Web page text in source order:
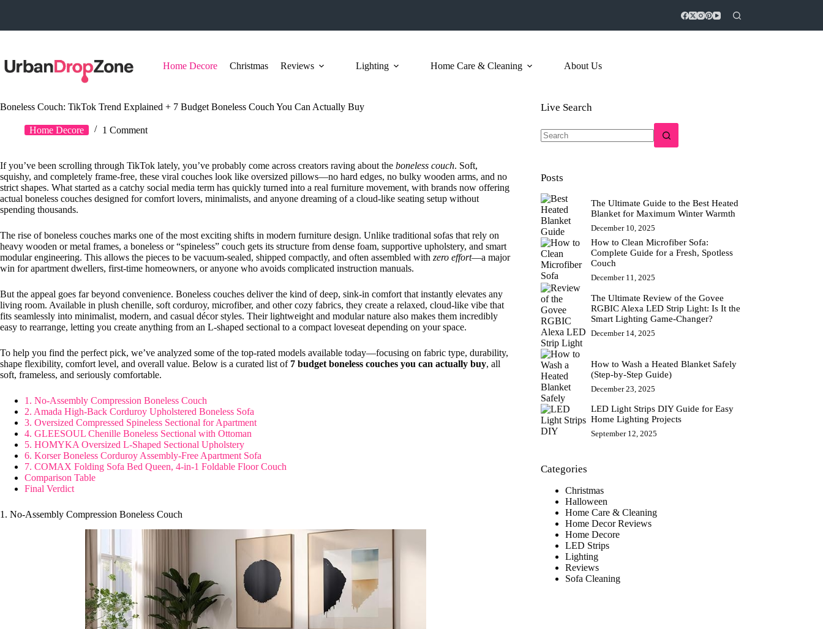
Home Decore Christmas Reviews Lighting Home Care & Cleaning About Us
Boneless Couch: TikTok Trend Explained + 7 Budget Boneless Couch You Can Actually Buy
Home Decore 1 Comment
If you’ve been scrolling through TikTok lately, you’ve probably come across creators raving about the boneless couch. Soft,
squishy, and completely frame-free, these viral couches look like oversized pillows—no hard edges, no bulky wooden arms, and no
strict shapes. What started as a catchy social media term has quickly turned into a real furniture movement, with brands now offering
actual boneless couches designed for comfort lovers, minimalists, and anyone dreaming of a cloud-like seating setup without
spending thousands.
The rise of boneless couches marks one of the most exciting shifts in modern furniture design. Unlike traditional sofas that rely on
heavy wooden or metal frames, a boneless or “spineless” couch gets its structure from dense foam, supportive upholstery, and smart
modular engineering. This allows the pieces to be vacuum-sealed, shipped compactly, and often assembled with zero effort—a major
win for apartment dwellers, first-time homeowners, or anyone who avoids complicated instruction manuals.
But the appeal goes far beyond convenience. Boneless couches deliver the kind of deep, sink-in comfort that instantly elevates any
living room. Available in plush chenille, soft corduroy, microfiber, and other cozy fabrics, they create a relaxed, cloud-like vibe that
fits seamlessly into minimalist, modern, and casual décor styles. Their lightweight and modular nature also makes them incredibly
easy to rearrange, letting you create anything from an L-shaped sectional to a compact loveseat depending on your space.
To help you find the perfect pick, we’ve analyzed some of the top-rated models available today—focusing on fabric type, durability,
shape flexibility, comfort level, and overall value. Below is a curated list of 7 budget boneless couches you can actually buy, all
soft, frameless, and seriously comfortable.
1. No-Assembly Compression Boneless Couch
2. Amada High-Back Corduroy Upholstered Boneless Sofa
3. Oversized Compressed Spineless Sectional for Apartment
4. GLEESOUL Chenille Boneless Sectional with Ottoman
5. HOMYKA Oversized L-Shaped Sectional Upholstery
6. Korser Boneless Corduroy Assembly-Free Apartment Sofa
7. COMAX Folding Sofa Bed Queen, 4-in-1 Foldable Floor Couch
Comparison Table
Final Verdict
1. No-Assembly Compression Boneless Couch
Live Search
Posts
The Ultimate Guide to the Best Heated
Blanket for Maximum Winter Warmth
December 10, 2025
How to Clean Microfiber Sofa:
Complete Guide for a Fresh, Spotless
Couch
December 11, 2025
The Ultimate Review of the Govee
RGBIC Alexa LED Strip Light: Is It the
Smart Lighting Game-Changer?
December 14, 2025
How to Wash a Heated Blanket Safely
(Step-by-Step Guide)
December 23, 2025
LED Light Strips DIY Guide for Easy
Home Lighting Projects
September 12, 2025
Categories
Christmas
Halloween
Home Care & Cleaning
Home Decor Reviews
Home Decore
LED Strips
Lighting
Reviews
Sofa Cleaning